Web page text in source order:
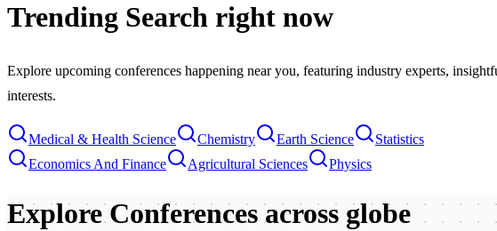
Trending Search right now
Explore upcoming conferences happening near you, featuring industry experts,
interests.
Medical & Health Science Chemistry Earth Science
Statistics
Economics And Finance
Agricultural Sciences Physics
Explore Conferences across globe